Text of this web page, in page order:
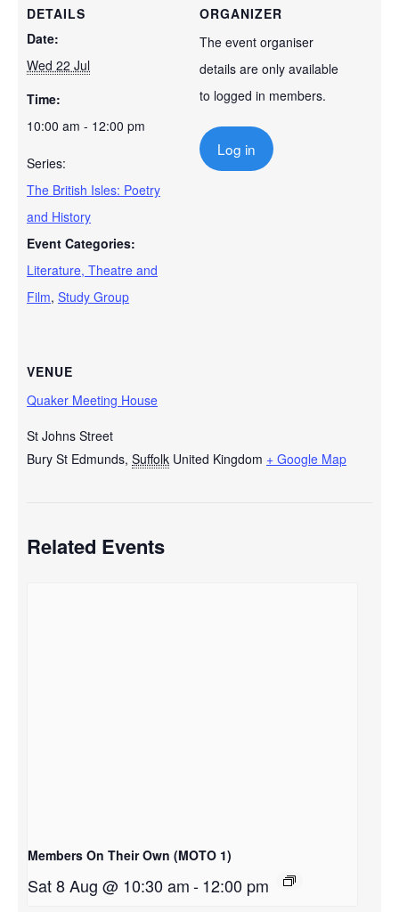
DETAILS
Date:
Wed 22 Jul
Time:
10:00 am - 12:00 pm
Series:
The British Isles: Poetry
and History
Event Categories:
Literature, Theatre and
Film, Study Group
VENUE
Quaker Meeting House
St Johns Street
Bury St Edmunds, Suffolk United Kingdom + Google Map
ORGANIZER
The event organiser
details are only available
to logged in members.
Log in
Related Events
Members On Their Own (MOTO 1)
Sat 8 Aug @ 10:30 am-12:00 pm